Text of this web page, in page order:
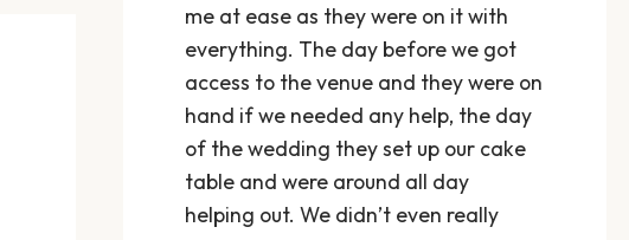
me at ease as they were on it with
everything. The day before we got
access to the venue and they were on
hand if we needed any help, the day
of the wedding they set up our cake
table and were around all day
helping out. We didn’t even really